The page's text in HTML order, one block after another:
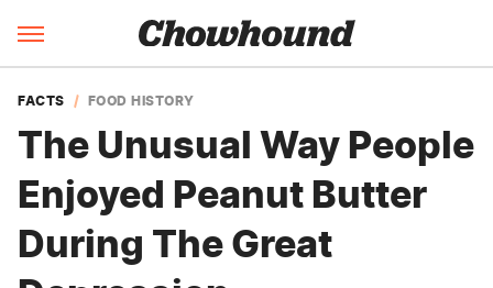
FACTS FOOD HISTORY
The Unusual Way People
Enjoyed Peanut Butter
During The Great